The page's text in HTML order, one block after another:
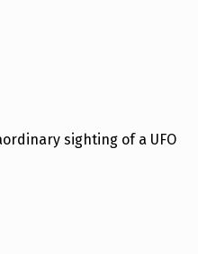
sighting of a UFO